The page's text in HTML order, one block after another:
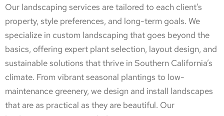
Our landscaping services are tailored to each client’s
property, style preferences, and long-term goals. We
specialize in custom landscaping that goes beyond the
basics, offering expert plant selection, layout design, and
sustainable solutions that thrive in Southern California’s
climate. From vibrant seasonal plantings to low-
maintenance greenery, we design and install landscapes
that are as practical as they are beautiful. Our